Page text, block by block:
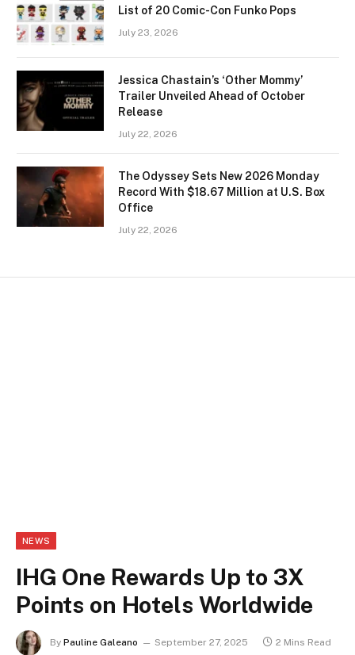
List of 20 Comic-Con Funko Pops
July 23, 2026
Jessica Chastain’s ‘Other Mommy’
Trailer Unveiled Ahead of October
Release
July 22, 2026
The Odyssey Sets New 2026 Monday
Record With $18.67 Million at U.S. Box
Office
July 22, 2026
NEWS
IHG One Rewards Up to 3X
Points on Hotels Worldwide
By Pauline Galeano September 27, 2025 2 Mins Read